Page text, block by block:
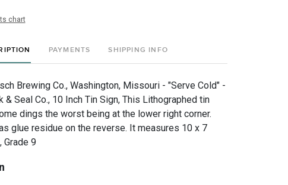
chart
PAYMENTS SHIPPING INFO
Brewing Co., Washington, Missouri - "Serve Cold" -
& Seal Co., 10 Inch Tin Sign, This Lithographed tin
dings the worst being at the lower right corner.
glue residue on the reverse. It measures 10 x 7
Grade 9